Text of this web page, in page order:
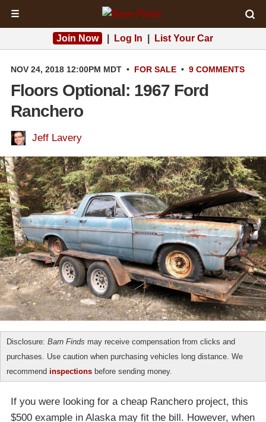
☰
Join Now Log In List Your Car
NOV 24, 2018 12:00PM MDT • FOR SALE • 9 COMMENTS
Floors Optional: 1967 Ford
Ranchero
Jeff Lavery
Disclosure: Barn Finds may receive compensation from clicks and
purchases. Use caution when purchasing vehicles long distance. We
recommend inspections before sending money.
If you were looking for a cheap Ranchero project, this
$500 example in Alaska may fit the bill. However, when